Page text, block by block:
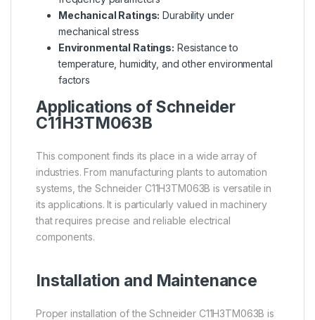
Mechanical Ratings: Durability under
mechanical stress
Environmental Ratings: Resistance to
temperature, humidity, and other environmental
factors
Applications of Schneider
C11H3TM063B
This component finds its place in a wide array of
industries. From manufacturing plants to automation
systems, the Schneider C11H3TM063B is versatile in
its applications. It is particularly valued in machinery
that requires precise and reliable electrical
components.
Installation and Maintenance
Proper installation of the Schneider C11H3TM063B is